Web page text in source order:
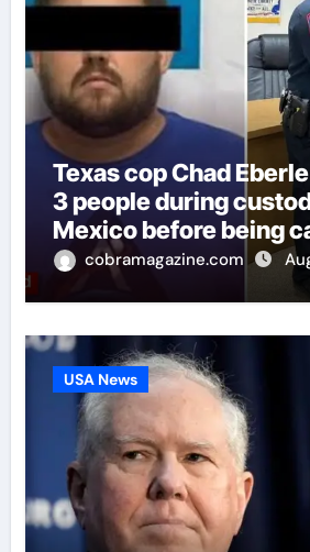
Texas cop Chad
3 people during
Mexico before being
border
cobramagazine.com
USA News